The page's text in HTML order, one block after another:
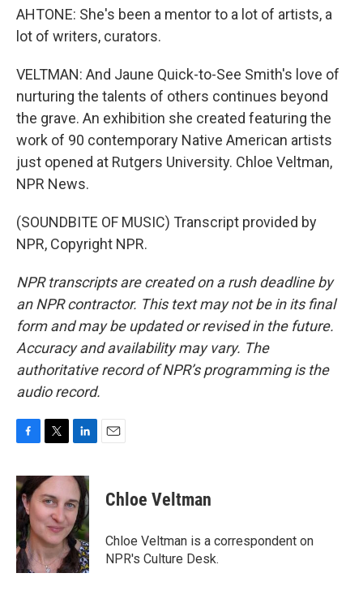
AHTONE: She's been a mentor to a lot of artists, a
lot of writers, curators.
VELTMAN: And Jaune Quick-to-See Smith's love of
nurturing the talents of others continues beyond
the grave. An exhibition she created featuring the
work of 90 contemporary Native American artists
just opened at Rutgers University. Chloe Veltman,
NPR News.
(SOUNDBITE OF MUSIC) Transcript provided by
NPR, Copyright NPR.
NPR transcripts are created on a rush deadline by
an NPR contractor. This text may not be in its final
form and may be updated or revised in the future.
Accuracy and availability may vary. The
authoritative record of NPR’s programming is the
audio record.
c
e
b
o
o
k
i
t
t
e
r
n
k
e
d
I
n
Chloe Veltman
Chloe Veltman is a correspondent on
NPR's Culture Desk.